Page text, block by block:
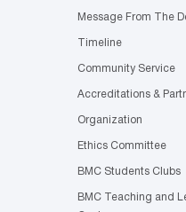
Message From The
Timeline
Community Service
Accreditations &
Organization
Ethics Committee
BMC Students Clubs
BMC Teaching and